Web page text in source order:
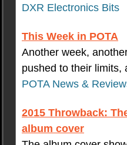
DXR Electronics Bits
This Week in POTA
Another week,
pushed to their limits,
POTA News &
2015 Throwback:
album cover